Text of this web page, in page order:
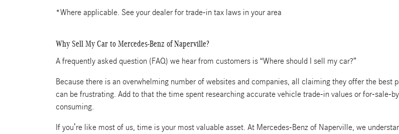
*Where applicable. See your dealer for trade-in tax laws in your area
Why Sell My Car to Mercedes-Benz of Naperville?
A frequently asked question (FAQ) we hear from customers is “Where should I sell my car?”
Because there is an overwhelming number of websites and companies, all claiming they offer the best
can be frustrating. Add to that the time spent researching accurate vehicle trade-in values or for-sale-
consuming.
If you’re like most of us, time is your most valuable asset. At Mercedes-Benz of Naperville, we